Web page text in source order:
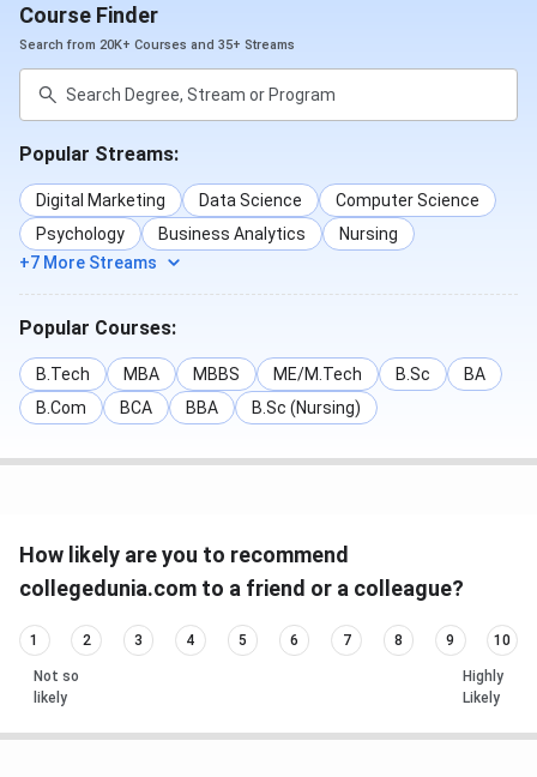
Course Finder
Search from 20K+ Courses and 35+ Streams
Popular Streams:
Digital Marketing Data Science
Computer Science
Psychology
Business Analytics
Nursing
+7 More Streams
Popular Courses:
B.Tech MBA MBBS ME/M.Tech B.Sc
BA
B.Com
BCA BBA B.Sc (Nursing)
How likely are you to recommend
collegedunia.com to a friend or a colleague?
1 2 3 4 5 6 7 8 9 10
Not so
likely
Highly
Likely